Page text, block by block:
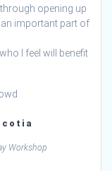
opening up
important part of
I feel will benefit
Workshop